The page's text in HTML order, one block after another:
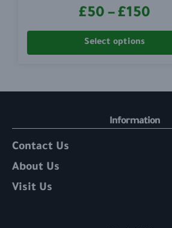
£50 – £150
Select options
Information
Contact Us
About Us
Visit Us